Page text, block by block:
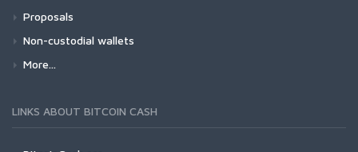
Proposals
Non-custodial wallets
More...
LINKS ABOUT BITCOIN CASH